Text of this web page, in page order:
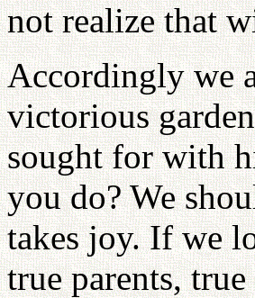
not realize that
Accordingly we
victorious
sought for with
you do? We
takes joy. If we
true parents,